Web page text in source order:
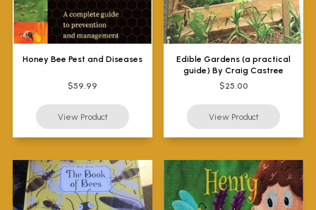
Honey Bee Pest and Diseases
$59.99
Edible Gardens (a practical
guide) By Craig Castree
$25.00